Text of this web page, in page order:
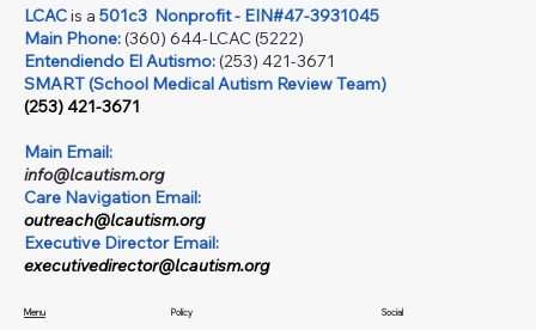
LCACis a 501c3 Nonprofit - EIN#47-3931045
Main Phone:(360) 644-LCAC (5222)
Entendiendo El Autismo:(253) 421-3671
SMART (School Medical Autism Review Team)
(253) 421-3671
Main Email:
info@lcautism.org
Care Navigation Email:
outreach@lcautism.org
Executive Director Email:
executivedirector@lcautism.org
Menu Policy Social